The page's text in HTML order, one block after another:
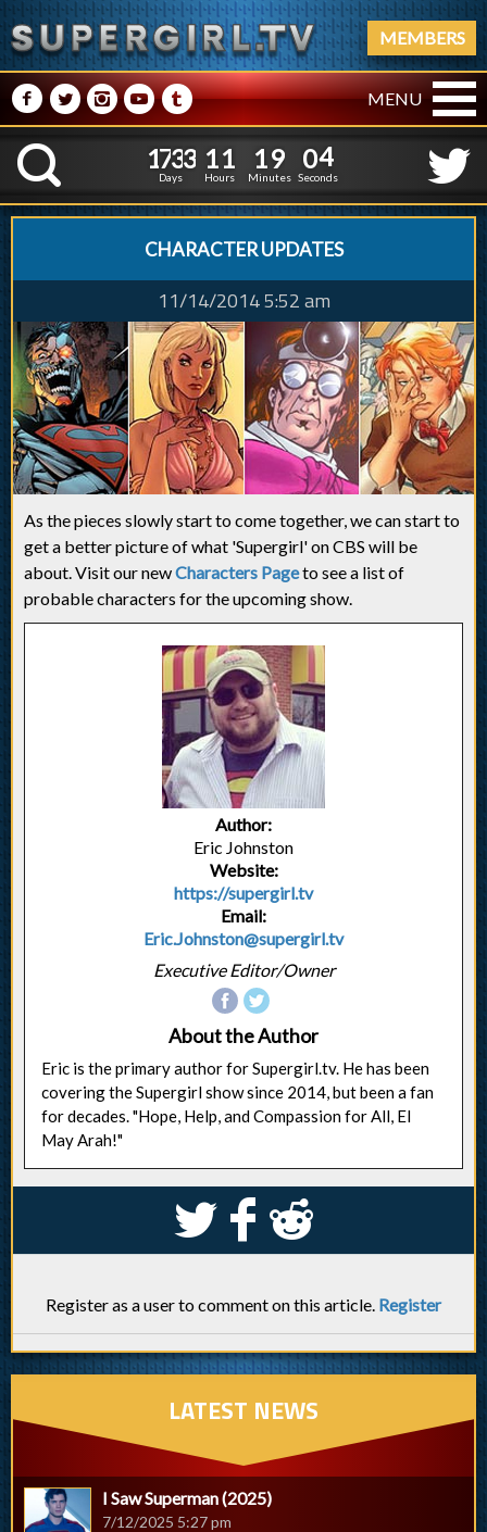
MEMBERS
M NPRQ MENU
K
1
1
7
7
3
3
3
3
Days
1
1
1
1
Hours
1
19
8
Minutes
0
5
4
3
Seconds
CHARACTER UPDATES
11/14/2014 5:52 am
As the pieces slowly start to come together, we can start to
get a better picture of what 'Supergirl' on CBS will be
about. Visit our newCharacters Pageto see a list of
probable characters for the upcoming show.
Author:
Eric Johnston
Website:
https://supergirl.tv
Email:
Eric.Johnston@supergirl.tv
Executive Editor/Owner
About the Author
Eric is the primary author for Supergirl.tv. He has been
covering the Supergirl show since 2014, but been a fan
for decades. "Hope, Help, and Compassion for All, El
May Arah!"
S k j
Register as a user to comment on this article. Register
LATEST NEWS
I Saw Superman (2025)
7/12/2025 5:27 pm